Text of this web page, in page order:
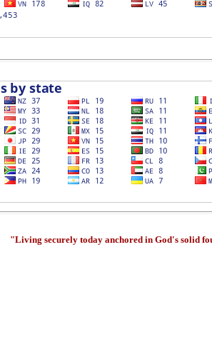
"Living securely today anchored in God's solid